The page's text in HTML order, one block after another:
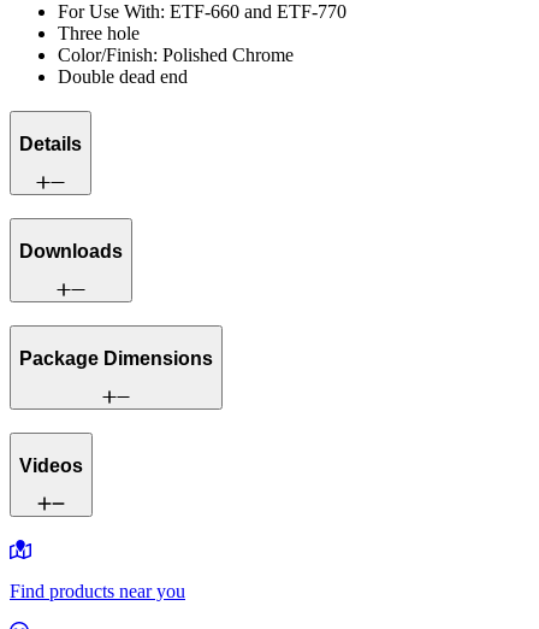
For Use With: ETF-660 and ETF-770
Three hole
Color/Finish: Polished Chrome
Double dead end
Details
Downloads
Package Dimensions
Videos
Find products near you